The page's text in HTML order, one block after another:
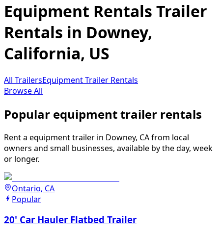
Equipment Rentals Trailer
Rentals in Downey,
California, US
All TrailersEquipment Trailer Rentals
Browse All
Popular equipment trailer rentals
Rent a equipment trailer in Downey, CA from local
owners and small businesses, available by the day, week
or longer.
Ontario, CA
Popular
20' Car Hauler Flatbed Trailer